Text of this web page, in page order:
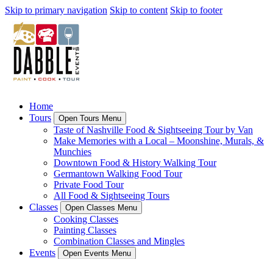
Skip to primary navigation Skip to content Skip to footer
Home
Tours
Open Tours Menu
Taste of Nashville Food & Sightseeing Tour by Van
Make Memories with a Local – Moonshine, Murals, &
Munchies
Downtown Food & History Walking Tour
Germantown Walking Food Tour
Private Food Tour
All Food & Sightseeing Tours
Classes
Open Classes Menu
Cooking Classes
Painting Classes
Combination Classes and Mingles
Events
Open Events Menu